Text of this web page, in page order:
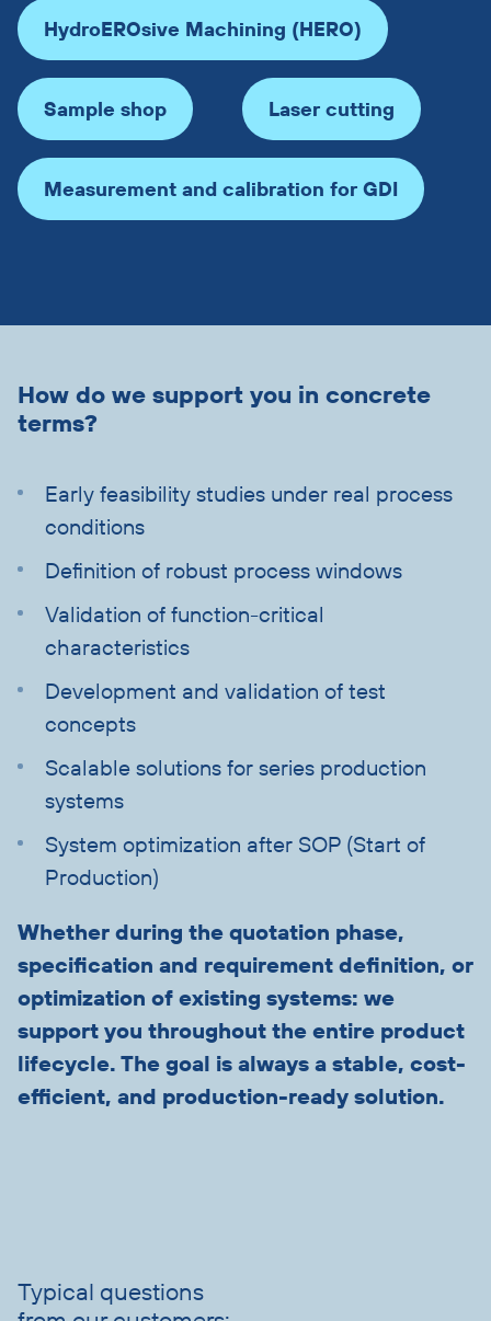
HydroEROsive Machining (HERO)
Sample shop Laser cutting
Measurement and calibration for GDI
with
heading
How do we support you in concrete
terms?
Early feasibility studies under real process
conditions
Definition of robust process windows
Validation of function-critical
characteristics
Development and validation of test
concepts
Scalable solutions for series production
systems
System optimization after SOP (Start of
Production)
Whether during the quotation phase,
specification and requirement definition, or
optimization of existing systems: we
support you throughout the entire product
lifecycle. The goal is always a stable, cost-
efficient, and production-ready solution.
Typical questions